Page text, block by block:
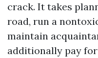
crack. It takes
road, run a
maintain
additionally pay